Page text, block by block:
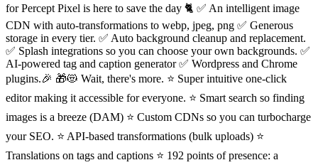
for Percept Pixel is here to save the day 🐈 ✅ An intelligent image
CDN with auto-transformations to webp, jpeg, png ✅ Generous
storage in every tier. ✅ Auto background cleanup and replacement.
✅ Splash integrations so you can choose your own backgrounds. ✅
AI-powered tag and caption generator ✅ Wordpress and Chrome
plugins.🎉 🎁😻 Wait, there's more. ⭐️ Super intuitive one-click
editor making it accessible for everyone. ⭐️ Smart search so finding
images is a breeze (DAM) ⭐️ Custom CDNs so you can turbocharge
your SEO. ⭐️ API-based transformations (bulk uploads) ⭐️
Translations on tags and captions ⭐️ 192 points of presence: a